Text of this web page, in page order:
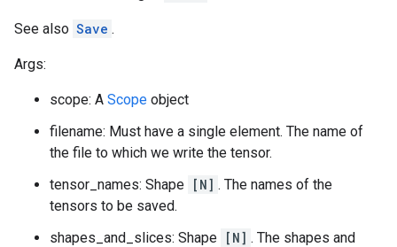
See also Save .
Args:
scope: A Scope object
filename: Must have a single element. The name of
the file to which we write the tensor.
tensor_names: Shape [N] . The names of the
tensors to be saved.
shapes_and_slices: Shape [N] . The shapes and